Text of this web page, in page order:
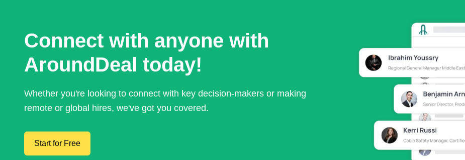
Connect with anyone with
AroundDeal today!
Whether you're looking to connect with key decision-makers or making
remote or global hires, we've got you covered.
Start for Free